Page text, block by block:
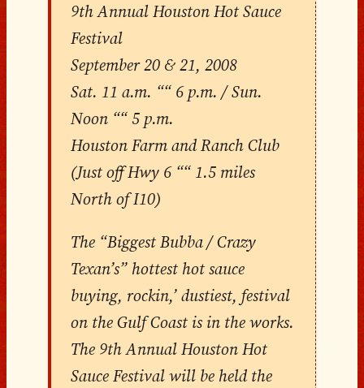
9th Annual Houston Hot Sauce
Festival
September 20 & 21, 2008
Sat. 11 a.m. ““ 6 p.m. / Sun.
Noon ““ 5 p.m.
Houston Farm and Ranch Club
(Just off Hwy 6 ““ 1.5 miles
North of I10)
The “Biggest Bubba / Crazy
Texan’s” hottest hot sauce
buying, rockin,’ dustiest, festival
on the Gulf Coast is in the works.
The 9th Annual Houston Hot
Sauce Festival will be held the